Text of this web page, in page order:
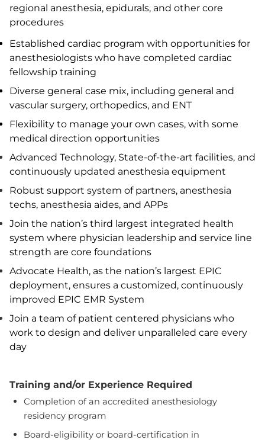
regional anesthesia, epidurals, and other core
procedures
Established cardiac program with opportunities for
anesthesiologists who have completed cardiac
fellowship training
Diverse general case mix, including general and
vascular surgery, orthopedics, and ENT
Flexibility to manage your own cases, with some
medical direction opportunities
Advanced Technology, State-of-the-art facilities, and
continuously updated anesthesia equipment
Robust support system of partners, anesthesia
techs, anesthesia aides, and APPs
Join the nation’s third largest integrated health
system where physician leadership and service line
strength are core foundations
Advocate Health, as the nation’s largest EPIC
deployment, ensures a customized, continuously
improved EPIC EMR System
Join a team of patient centered physicians who
work to design and deliver unparalleled care every
day
Training and/or Experience Required
Completion of an accredited anesthesiology
residency program
Board-eligibility or board-certification in